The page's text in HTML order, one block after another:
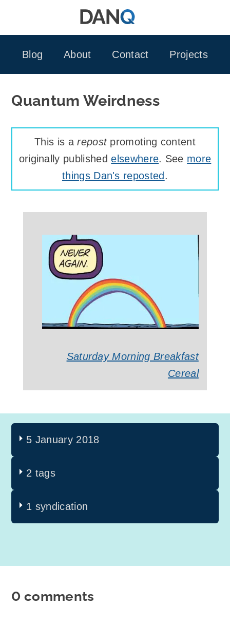
Blog
About Contact Projects
Quantum Weirdness
This is arepostpromoting content
originally publishedelsewhere. See more
things Dan's reposted .
Saturday Morning Breakfast
Cereal
5 January 2018
2 tags
1 syndication
0 comments